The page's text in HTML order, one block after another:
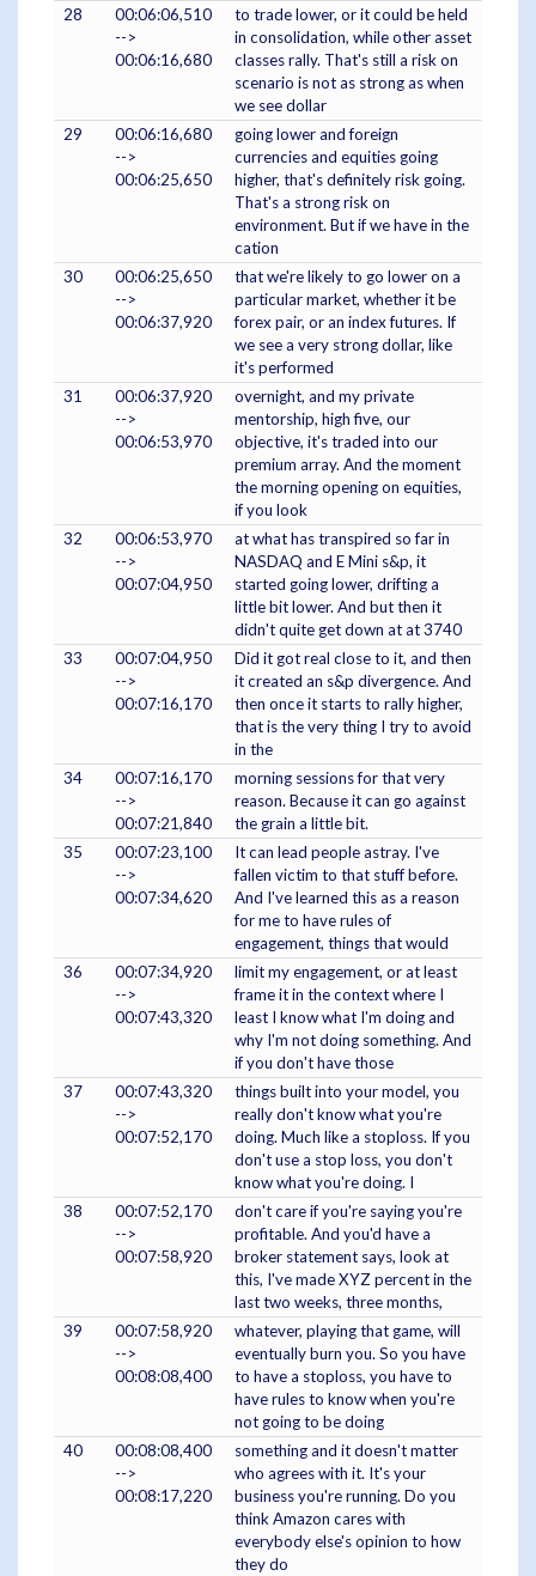
28
00:06:06,510
-->
00:06:16,680
to trade lower, or it could be held
in consolidation, while other asset
classes rally. That's still a risk on
scenario is not as strong as when
we see dollar
29
00:06:16,680
-->
00:06:25,650
going lower and foreign
currencies and equities going
higher, that's definitely risk going.
That's a strong risk on
environment. But if we have in the
cation
30
00:06:25,650
-->
00:06:37,920
that we're likely to go lower on a
particular market, whether it be
forex pair, or an index futures. If
we see a very strong dollar, like
it's performed
31
00:06:37,920
-->
00:06:53,970
overnight, and my private
mentorship, high five, our
objective, it's traded into our
premium array. And the moment
the morning opening on equities,
if you look
32
00:06:53,970
-->
00:07:04,950
at what has transpired so far in
NASDAQ and E Mini s&p, it
started going lower, drifting a
little bit lower. And but then it
didn't quite get down at at 3740
33
00:07:04,950
-->
00:07:16,170
Did it got real close to it, and then
it created an s&p divergence. And
then once it starts to rally higher,
that is the very thing I try to avoid
in the
34
00:07:16,170
-->
00:07:21,840
morning sessions for that very
reason. Because it can go against
the grain a little bit.
35
00:07:23,100
-->
00:07:34,620
It can lead people astray. I've
fallen victim to that stuff before.
And I've learned this as a reason
for me to have rules of
engagement, things that would
36
00:07:34,920
-->
00:07:43,320
limit my engagement, or at least
frame it in the context where I
least I know what I'm doing and
why I'm not doing something. And
if you don't have those
37
00:07:43,320
-->
00:07:52,170
things built into your model, you
really don't know what you're
doing. Much like a stoploss. If you
don't use a stop loss, you don't
know what you're doing. I
38
00:07:52,170
-->
00:07:58,920
don't care if you're saying you're
profitable. And you'd have a
broker statement says, look at
this, I've made XYZ percent in the
last two weeks, three months,
39
00:07:58,920
-->
00:08:08,400
whatever, playing that game, will
eventually burn you. So you have
to have a stoploss, you have to
have rules to know when you're
not going to be doing
40
00:08:08,400
-->
00:08:17,220
something and it doesn't matter
who agrees with it. It's your
business you're running. Do you
think Amazon cares with
everybody else's opinion to how
they do